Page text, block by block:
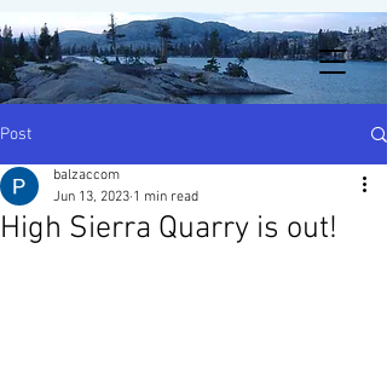
Post
High Sierra Quarry is out!
balzaccom
Jun 13, 2023 1 min read